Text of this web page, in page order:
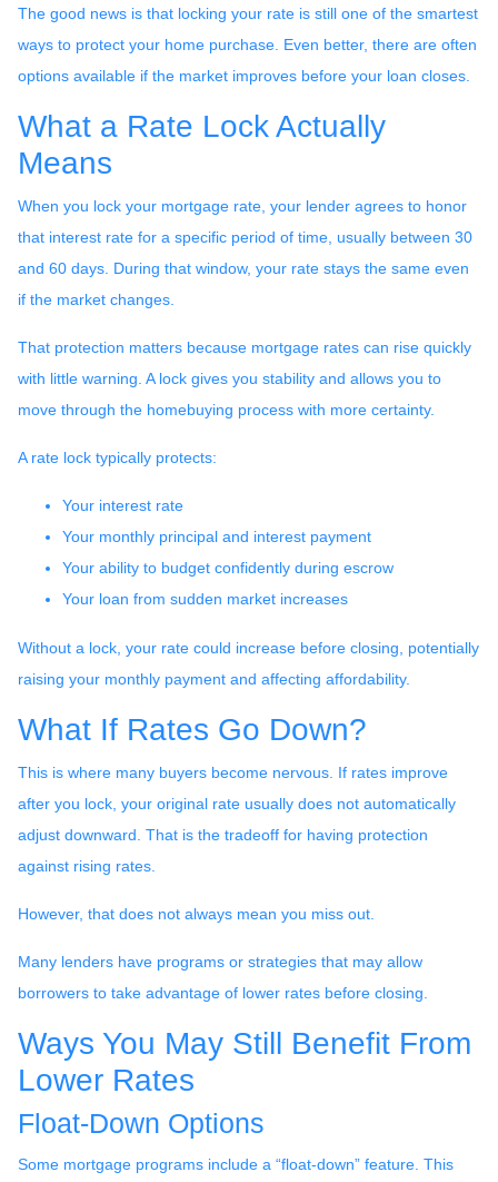
The good news is that locking your rate is still one of the smartest
ways to protect your home purchase. Even better, there are often
options available if the market improves before your loan closes.
What a Rate Lock Actually
Means
When you lock your mortgage rate, your lender agrees to honor
that interest rate for a specific period of time, usually between 30
and 60 days. During that window, your rate stays the same even
if the market changes.
That protection matters because mortgage rates can rise quickly
with little warning. A lock gives you stability and allows you to
move through the homebuying process with more certainty.
A rate lock typically protects:
Your interest rate
Your monthly principal and interest payment
Your ability to budget confidently during escrow
Your loan from sudden market increases
Without a lock, your rate could increase before closing, potentially
raising your monthly payment and affecting affordability.
What If Rates Go Down?
This is where many buyers become nervous. If rates improve
after you lock, your original rate usually does not automatically
adjust downward. That is the tradeoff for having protection
against rising rates.
However, that does not always mean you miss out.
Many lenders have programs or strategies that may allow
borrowers to take advantage of lower rates before closing.
Ways You May Still Benefit From
Lower Rates
Float-Down Options
Some mortgage programs include a “float-down” feature. This